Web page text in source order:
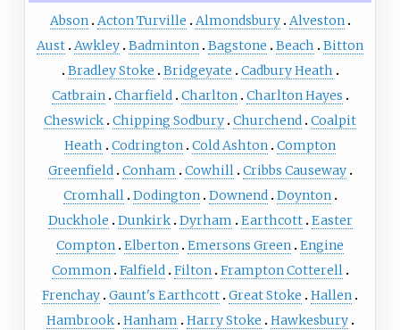
Abson Acton Turville Almondsbury Alveston
Aust Awkley Badminton Bagstone Beach
Bitton
Bradley Stoke
Bridgeyate
Cadbury Heath
Catbrain Charfield Charlton Charlton Hayes
Cheswick Chipping Sodbury Churchend Coalpit
Heath
Codrington Cold Ashton Compton
Greenfield Conham Cowhill Cribbs Causeway
Cromhall Dodington Downend Doynton
Duckhole
Dunkirk Dyrham Earthcott Easter
Compton Elberton Emersons Green Engine
Common Falfield Filton Frampton Cotterell
Frenchay Gaunt's Earthcott Great Stoke
Hallen
Hambrook Hanham Harry Stoke
Hawkesbury